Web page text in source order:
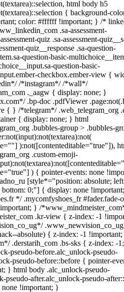
html body h5
{ background-
color: #ffffff !important; } /*
.sa-assessment-
quiz .sa-assessment-
quiz__response .sa-question-
question-basic-
question-basic-
checkbox.ember-view {
/*instagram*/ /*wall*/
._aagw { display: none; }
.bp-doc .pdfViewer
{ } /*telegram*/ .web_telegram_org
{ display: none; } html
.bubbles-group > .bubbles-
):not([contenteditable="true"]),
.custom-emoji-
) { pointer-events: none
[style*="position: absolute;
bottom: 0;"] { display: none
*/ .mycomfyshoes_fr #fader.fade-
} /
.kr-view { z-index: -1
absolute) { z-index: -1
.derstarih_com .bs-sks { z-index: -
pseudo-before.alc_unlock-pseudo-
pseudo-before::before { pointer-
} html body .alc_unlock-pseudo-
pseudo-after.alc_unlock-pseudo-
none !important; }